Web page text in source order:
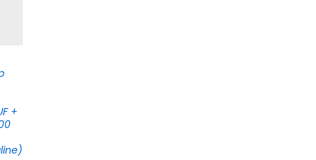
+